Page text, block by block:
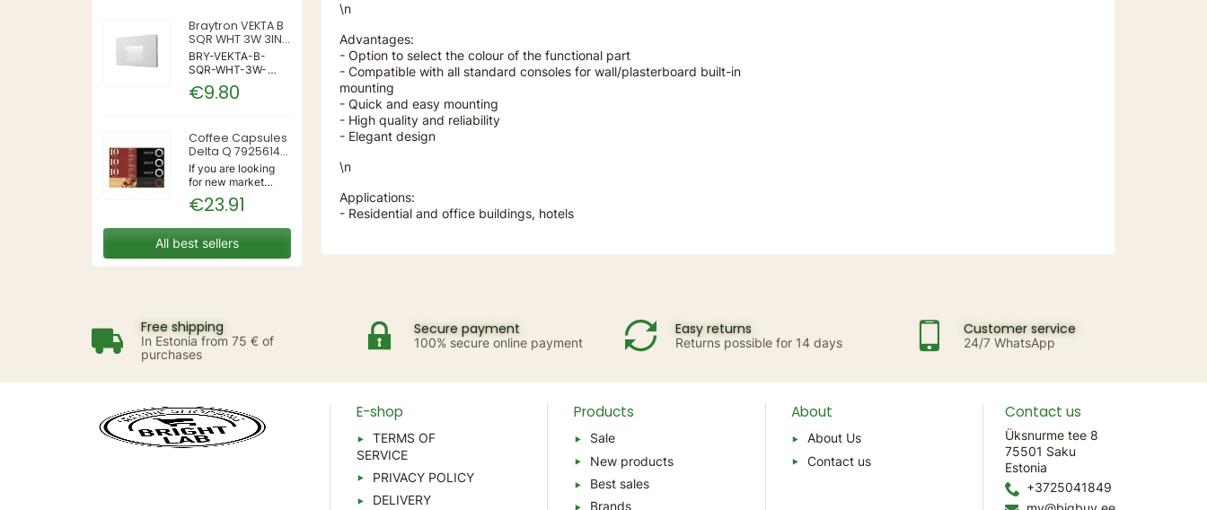
Braytron VEKTA B
SQR WHT 3W 3IN1
IP65 WALL LIGHT
BRY-VEKTA-B-
SQR-WHT-3W-
3IN1-IP65-WALL
LIGHT | 3 | 240 |
€9.80
Coffee Capsules
Delta Q 7925614
(40 Units)
If you are looking
for new market
trending items, we
present the Coffee
7925614 (40
Units)!Type:
CapsulesFlavour:
€23.91
All best sellers
\n
Advantages:
- Option to select the colour of the functional part
- Compatible with all standard consoles for wall/plasterboard built-in
mounting
- Quick and easy mounting
- High quality and reliability
- Elegant design
\n
Applications:
- Residential and office buildings, hotels
Free shipping
In Estonia from 75 € of
purchases
Secure payment
100% secure online payment
Easy returns
Returns possible for 14 days
Customer service
24/7 WhatsApp
E-shop
TERMS OF
SERVICE
PRIVACY POLICY
DELIVERY
Products
Sale
New products
Best sales
Brands
About
About Us
Contact us
Contact us
Üksnurme tee 8
75501 Saku
Estonia
+3725041849